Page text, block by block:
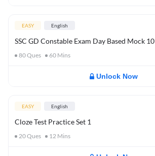
EASY English
SSC GD Constable Exam Day Based Mock 10
80Ques 60 Mins
Unlock Now
EASY English
Cloze Test Practice Set 1
20Ques 12 Mins